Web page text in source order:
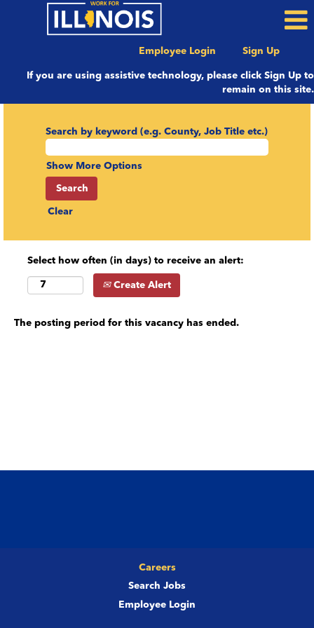
Employee Login Sign Up
If you are using assistive technology, please click Sign Up to
remain on this site.
Search by keyword (e.g. County, Job Title etc.)
Show More Options
Clear
Select how often (in days) to receive an alert:
Create Alert
The posting period for this vacancy has ended.
Careers
Search Jobs
Employee Login